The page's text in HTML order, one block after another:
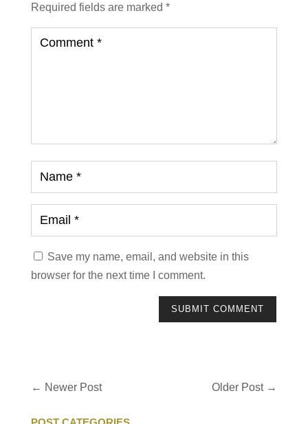
Required fields are marked *
Save my name, email, and website in this
browser for the next time I comment.
SUBMIT COMMENT
← Newer Post Older Post→